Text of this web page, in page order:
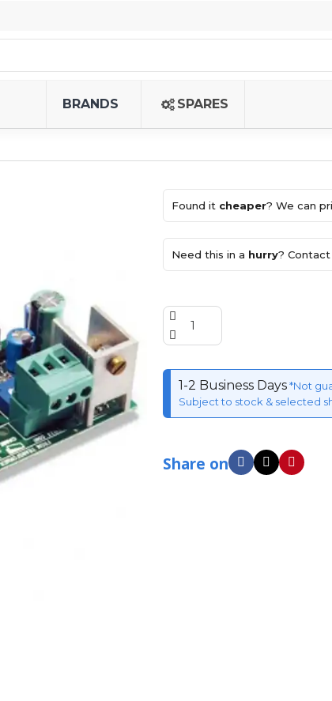
BRANDS SPARES
Found it cheaper? We can
Need this in a hurry? Contact
1-2 Business Days*Not
Subject to stock & selected
Share on